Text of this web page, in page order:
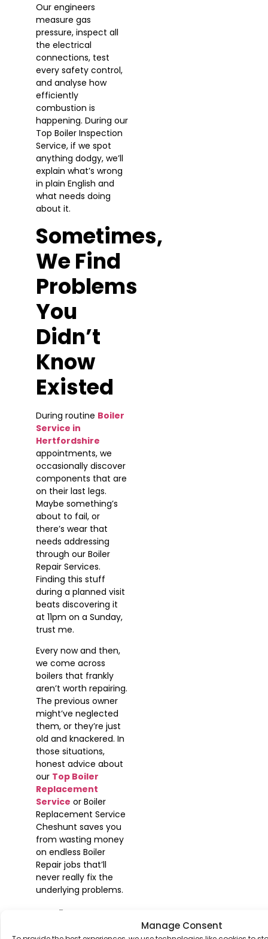
Manage Consent
Our engineers
measure gas
pressure, inspect all
the electrical
connections, test
every safety control,
and analyse how
efficiently
combustion is
happening. During our
Top Boiler Inspection
Service, if we spot
anything dodgy, we’ll
explain what’s wrong
in plain English and
what needs doing
about it.
Sometimes,
We Find
Problems
You
Didn’t
Know
Existed
During routine Boiler
Service in
Hertfordshire
appointments, we
occasionally discover
components that are
on their last legs.
Maybe something’s
about to fail, or
there’s wear that
needs addressing
through our Boiler
Repair Services.
Finding this stuff
during a planned visit
beats discovering it
at 11pm on a Sunday,
trust me.
Every now and then,
we come across
boilers that frankly
aren’t worth repairing.
The previous owner
might’ve neglected
them, or they’re just
old and knackered. In
those situations,
honest advice about
our Top Boiler
Replacement
Service or Boiler
Replacement Service
Cheshunt saves you
from wasting money
on endless Boiler
Repair jobs that’ll
never really fix the
underlying problems.
Why